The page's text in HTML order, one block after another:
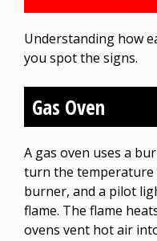
Understanding how
you spot the signs.
Gas Oven
A gas oven uses a
turn the temperature
burner, and a pilot
flame. The flame
ovens vent hot air